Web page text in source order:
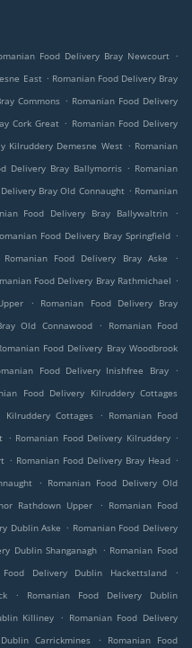
Food Delivery Bray Newcourt .
East . Romanian Food Delivery Bray
Commons . Romanian Food Delivery
Cork Great . Romanian Food Delivery
Kilruddery Demesne West . Romanian
Delivery Bray Ballymorris . Romanian
Bray Old Connaught . Romanian
Food Delivery Bray Ballywaltrin
.
Food Delivery Bray Springfield .
Romanian Food Delivery Bray Aske
.
Food Delivery Bray Rathmichael .
.
Romanian Food Delivery Bray
Old Connawood .
Romanian Food
Food Delivery Bray Woodbrook
Food Delivery Inishfree Bray
.
Food Delivery Kilruddery Cottages
Kilruddery Cottages . Romanian Food
. Romanian Food Delivery Kilruddery .
. Romanian Food Delivery Bray Head .
. Romanian Food Delivery Old
Rathdown Upper . Romanian Food
Dublin Aske . Romanian Food Delivery
Dublin Shanganagh . Romanian Food
Food Delivery Dublin Hackettsland
.
.
Romanian Food Delivery Dublin
Killiney . Romanian Food Delivery
Carrickmines .
Romanian Food